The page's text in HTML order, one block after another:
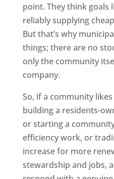
point. They think goals
reliably supplying
But that’s why
things; there are no
only the community
company.
So, if a community
building a residents-
or starting a
efficiency work, or
increase for more
stewardship and jobs,